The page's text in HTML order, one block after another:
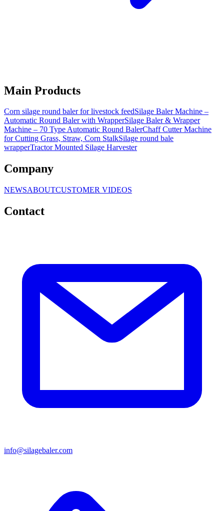
Main Products
Corn silage round baler for livestock feedSilage Baler Machine –
Automatic Round Baler with WrapperSilage Baler & Wrapper
Machine – 70 Type Automatic Round BalerChaff Cutter Machine
for Cutting Grass, Straw, Corn StalkSilage round bale
wrapperTractor Mounted Silage Harvester
Company
NEWSABOUTCUSTOMER VIDEOS
Contact
info@silagebaler.com